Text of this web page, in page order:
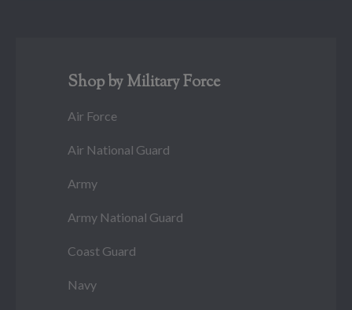
Shop by Military Force
Air Force
Air National Guard
Army
Army National Guard
Coast Guard
Navy